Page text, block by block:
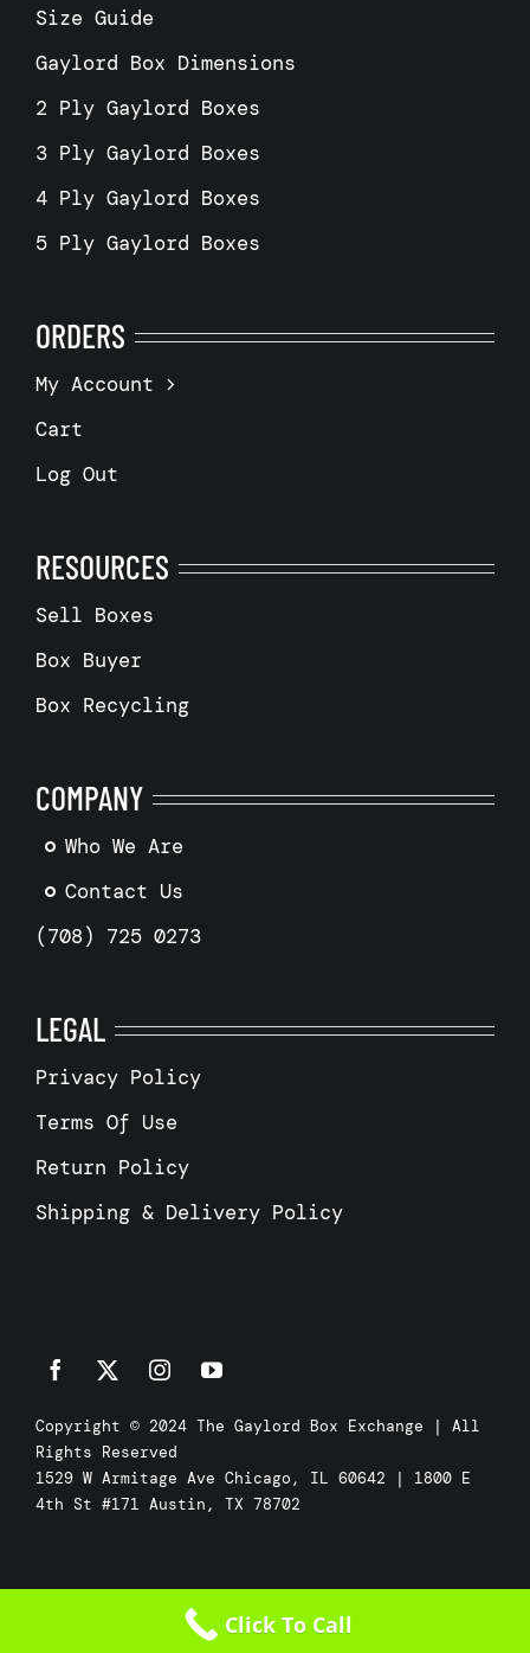
Size Guide
Gaylord Box Dimensions
2 Ply Gaylord Boxes
3 Ply Gaylord Boxes
4 Ply Gaylord Boxes
5 Ply Gaylord Boxes
ORDERS
My Account
Cart
Log Out
RESOURCES
Sell Boxes
Box Buyer
Box Recycling
COMPANY
Who We Are
Contact Us
(708) 725 0273
LEGAL
Privacy Policy
Terms Of Use
Return Policy
Shipping & Delivery Policy
Copyright © 2024 The Gaylord Box Exchange | All
Rights Reserved
1529 W Armitage Ave Chicago, IL 60642 | 1800 E
4th St #171 Austin, TX 78702
Click To Call